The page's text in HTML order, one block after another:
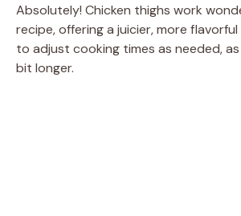
Absolutely! Chicken thighs work
recipe, offering a juicier, more
to adjust cooking times as needed,
bit longer.